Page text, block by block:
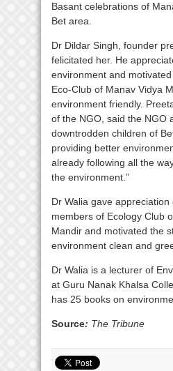
Basant celebrations of
Bet area.
Dr Dildar Singh, founder
felicitated her. He
environment and
Eco-Club of Manav Vidya
environment friendly.
of the NGO, said the NGO
downtrodden children of
providing better
already following all the
the environment.”
Dr Walia gave
members of Ecology Club
Mandir and motivated the
environment clean and
Dr Walia is a lecturer of
at Guru Nanak Khalsa
has 25 books on
Source: The Tribune